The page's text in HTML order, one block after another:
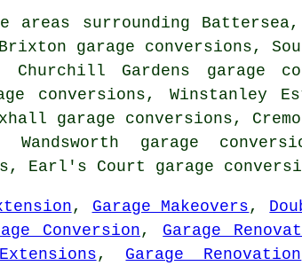
surrounding
garage conversions,
Churchill Gardens garage
conversions, Winstanley
garage conversions,
Wandsworth garage
Earl's Court garage
, Garage Makeovers,
Conversion, Garage
, Garage Renovation